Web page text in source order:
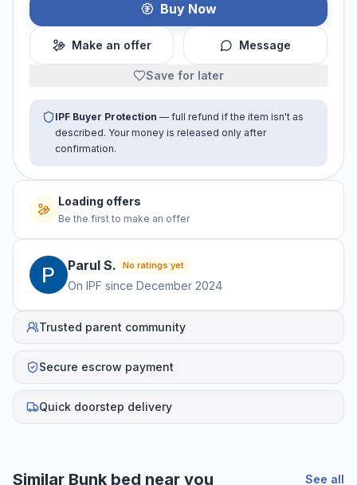
Buy Now
Make an offer Message
Save for later
IPF Buyer Protection — full refund if the item isn't as
described. Your money is released only after
confirmation.
Loading offers
Be the first to make an offer
Parul S. No ratings yet
On IPF since December 2024
Trusted parent community
Secure escrow payment
Quick doorstep delivery
Similar Bunk bed near you See all